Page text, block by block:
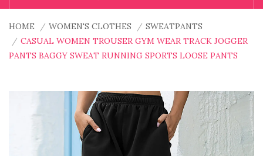
HOME WOMEN'S CLOTHES
SWEATPANTS
CASUAL WOMEN TROUSER GYM WEAR TRACK JOGGER
PANTS BAGGY SWEAT RUNNING SPORTS LOOSE PANTS